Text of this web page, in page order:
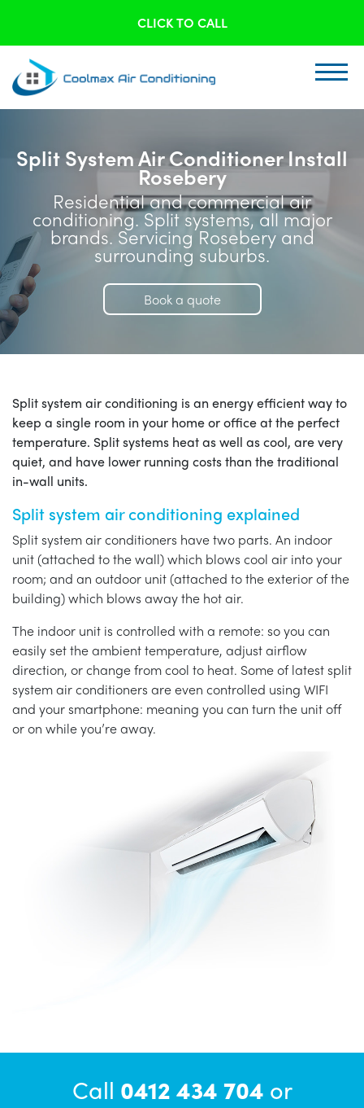
CLICK TO CALL
Split System Air Conditioner Install
Rosebery
Residential and commercial air
conditioning. Split systems, all major
brands. Servicing Rosebery and
surrounding suburbs.
Book a quote
Split system air conditioning is an energy efficient way to
keep a single room in your home or office at the perfect
temperature. Split systems heat as well as cool, are very
quiet, and have lower running costs than the traditional
in-wall units.
Split system air conditioning explained
Split system air conditioners have two parts. An indoor
unit (attached to the wall) which blows cool air into your
room; and an outdoor unit (attached to the exterior of the
building) which blows away the hot air.
The indoor unit is controlled with a remote: so you can
easily set the ambient temperature, adjust airflow
direction, or change from cool to heat. Some of latest split
system air conditioners are even controlled using WIFI
and your smartphone: meaning you can turn the unit off
or on while you’re away.
Call 0412 434 704 or